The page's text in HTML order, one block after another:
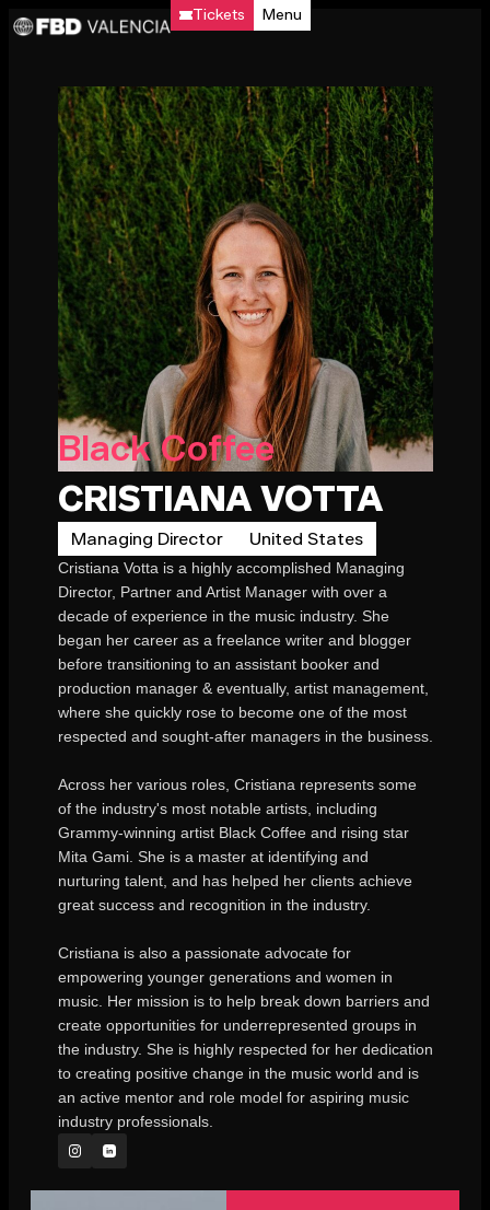
Tickets Menu
Black Coffee
CRISTIANA VOTTA
Managing Director
United States
Cristiana Votta is a highly accomplished Managing
Director, Partner and Artist Manager with over a
decade of experience in the music industry. She
began her career as a freelance writer and blogger
before transitioning to an assistant booker and
production manager & eventually, artist management,
where she quickly rose to become one of the most
respected and sought-after managers in the business.
Across her various roles, Cristiana represents some
of the industry's most notable artists, including
Grammy-winning artist Black Coffee and rising star
Mita Gami. She is a master at identifying and
nurturing talent, and has helped her clients achieve
great success and recognition in the industry.
Cristiana is also a passionate advocate for
empowering younger generations and women in
music. Her mission is to help break down barriers and
create opportunities for underrepresented groups in
the industry. She is highly respected for her dedication
to creating positive change in the music world and is
an active mentor and role model for aspiring music
industry professionals.